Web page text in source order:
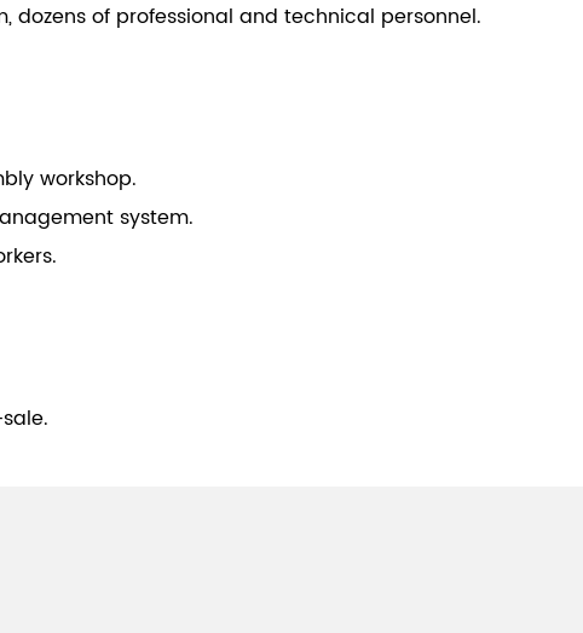
of professional and technical personnel.
workshop.
system.